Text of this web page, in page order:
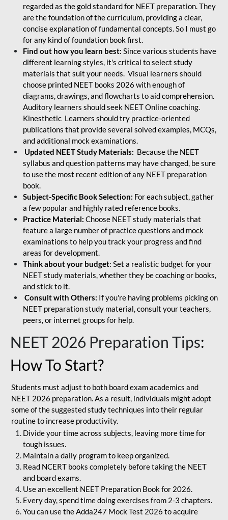
regarded as the gold standard for NEET preparation. They
are the foundation of the curriculum, providing a clear,
concise explanation of fundamental concepts. So I must go
for any kind of foundation book first.
Find out how you learn best: Since various students have
different learning styles, it's critical to select study
materials that suit your needs. Visual learners should
choose printed NEET books 2026 with enough of
diagrams, drawings, and flowcharts to aid comprehension.
Auditory learners should seek NEET Online coaching.
Kinesthetic Learners should try practice-oriented
publications that provide several solved examples, MCQs,
and additional mock examinations.
Updated NEET Study Materials: Because the NEET
syllabus and question patterns may have changed, be sure
to use the most recent edition of any NEET preparation
book.
Subject-Specific Book Selection: For each subject, gather
a few popular and highly rated reference books.
Practice Material: Choose NEET study materials that
feature a large number of practice questions and mock
examinations to help you track your progress and find
areas for development.
Think about your budget: Set a realistic budget for your
NEET study materials, whether they be coaching or books,
and stick to it.
Consult with Others: If you're having problems picking on
NEET preparation study material, consult your teachers,
peers, or internet groups for help.
NEET 2026 Preparation Tips:
How To Start?
Students must adjust to both board exam academics and
NEET 2026 preparation. As a result, individuals might adopt
some of the suggested study techniques into their regular
routine to increase productivity.
Divide your time across subjects, leaving more time for
tough issues.
Maintain a daily program to keep organized.
Read NCERT books completely before taking the NEET
and board exams.
Use an excellent NEET Preparation Book for 2026.
Every day, spend time doing exercises from 2-3 chapters.
You can use the Adda247 Mock Test 2026 to acquire